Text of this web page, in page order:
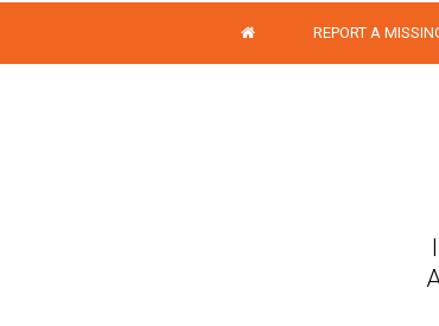
REPORT A